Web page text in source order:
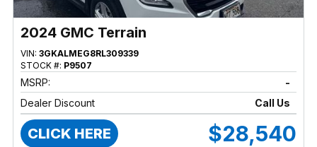
2024 GMC Terrain
VIN: 3GKALMEG8RL309339
STOCK #: P9507
MSRP:
-
Dealer Discount
Call Us
CLICK HERE $28,540